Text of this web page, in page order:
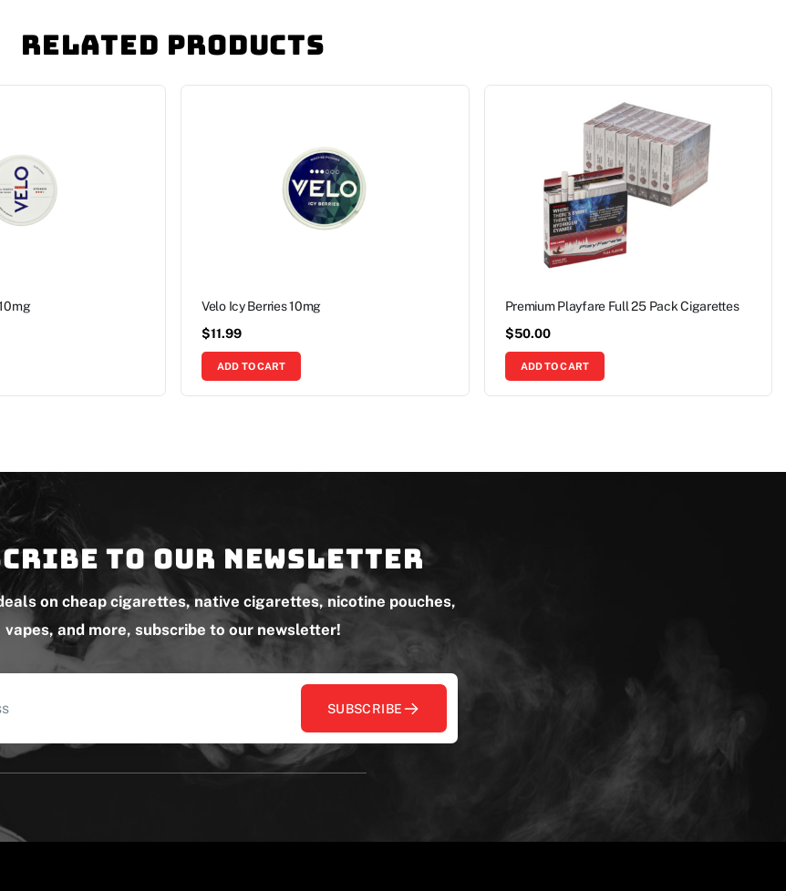
Related Products
Velo Icy Berries 10mg
$11.99
ADD TO CART
Premium Playfare Full 25 Pack Cigarettes
$50.00
ADD TO CART
to our newsletter
on cheap cigarettes, native cigarettes, nicotine pouches,
vapes, and more, subscribe to our newsletter!
SUBSCRIBE